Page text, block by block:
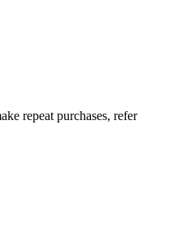
repeat purchases, refer